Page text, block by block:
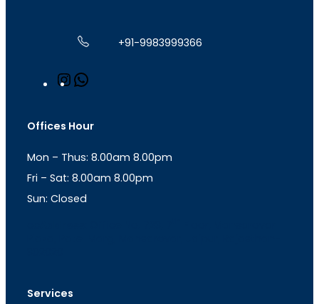
+91-9983999366
n
a
r
a
m
s
p
p
Offices Hour
Mon – Thus: 8.00am 8.00pm
Fri – Sat: 8.00am 8.00pm
Sun: Closed
Services